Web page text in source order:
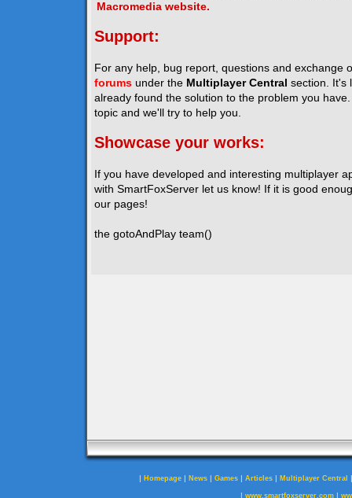
Macromedia website.
Support:
For any help, bug report, questions and exchange
forums under the Multiplayer Central section. It's
already found the solution to the problem you
topic and we'll try to help you.
Showcase your works:
If you have developed and interesting multiplayer
with SmartFoxServer let us know! If it is good
our pages!
the gotoAndPlay team()
| Homepage | News | Games | Articles | Multiplayer Central
| www.smartfoxserver.com|